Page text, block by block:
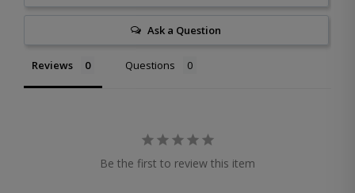
Ask a Question
Reviews Questions
Be the first to review this item